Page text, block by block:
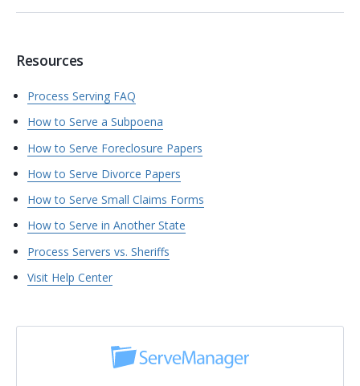
Resources
Process Serving FAQ
How to Serve a Subpoena
How to Serve Foreclosure Papers
How to Serve Divorce Papers
How to Serve Small Claims Forms
How to Serve in Another State
Process Servers vs. Sheriffs
Visit Help Center